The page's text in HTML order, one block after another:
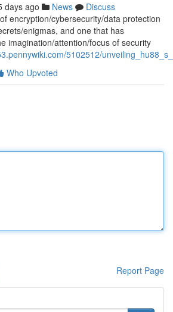
days ago News
Discuss
encryption/cybersecurity/data protection
enigmas, and one that has
imagination/attention/focus of security
5102512/
Who Upvoted
Report Page